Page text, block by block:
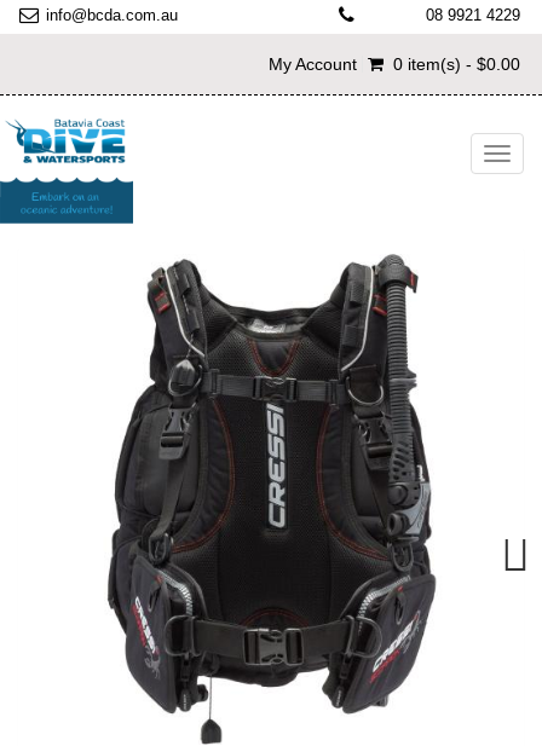
info@bcda.com.au 08 9921 4229
My Account 0 item(s) - $0.00